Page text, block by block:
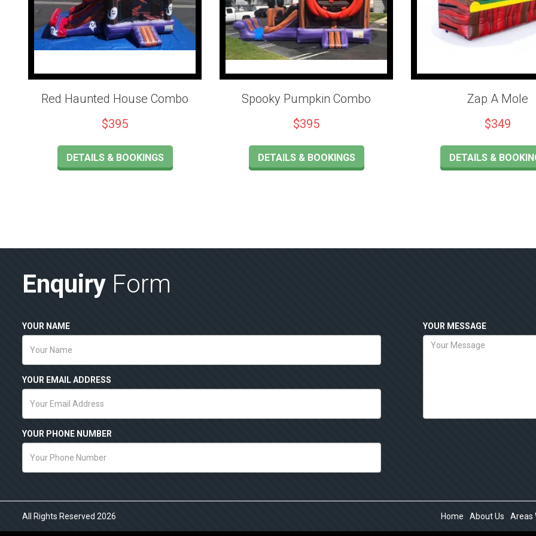
Red Haunted House Combo
$395
DETAILS & BOOKINGS
Spooky Pumpkin Combo
$395
DETAILS & BOOKINGS
Zap A Mole
$349
DETAILS &
Enquiry Form
YOUR NAME
YOUR EMAIL ADDRESS
YOUR PHONE NUMBER
YOUR MESSAGE
All Rights Reserved 2026 Home About Us Areas